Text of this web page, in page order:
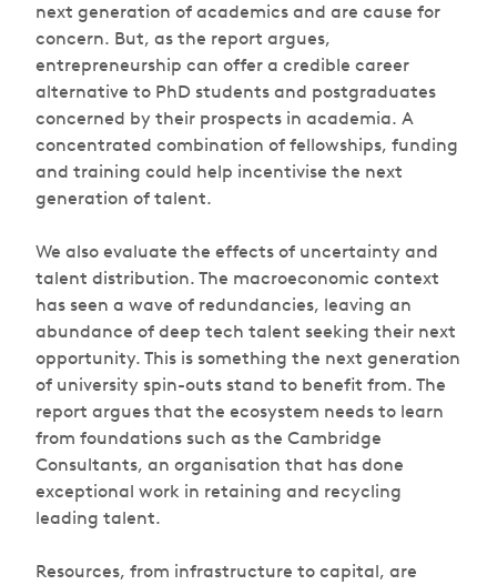
next generation of academics and are cause for
concern. But, as the report argues,
entrepreneurship can offer a credible career
alternative to PhD students and postgraduates
concerned by their prospects in academia. A
concentrated combination of fellowships, funding
and training could help incentivise the next
generation of talent.
We also evaluate the effects of uncertainty and
talent distribution. The macroeconomic context
has seen a wave of redundancies, leaving an
abundance of deep tech talent seeking their next
opportunity. This is something the next generation
of university spin-outs stand to benefit from. The
report argues that the ecosystem needs to learn
from foundations such as the Cambridge
Consultants, an organisation that has done
exceptional work in retaining and recycling
leading talent.
Resources, from infrastructure to capital, are